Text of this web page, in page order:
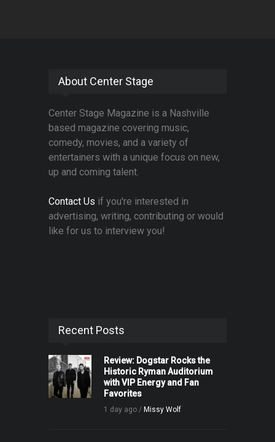
About Center Stage
Center Stage Magazine is a Nashville
based magazine covering music,
comedy, movies, and a variety of
entertainers with a unique focus on new,
up and coming talent.
Contact Us if you're interested in
advertising, writing, contributing or would
like for us to interview you!
Recent Posts
Review: Dogstar Rocks the
Historic Ryman Auditorium
with VIP Energy and Fan
Favorites
1 day ago / Missy Wolf